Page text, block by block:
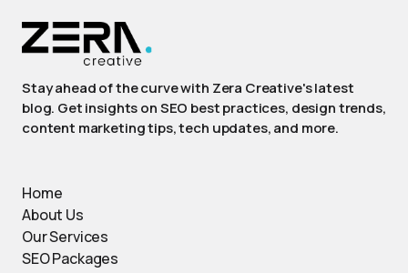
Stay ahead of the curve with Zera Creative's latest
blog. Get insights on SEO best practices, design trends,
content marketing tips, tech updates, and more.
Home
About Us
Our Services
SEO Packages